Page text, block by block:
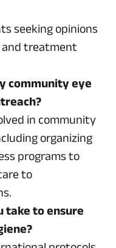
seeking opinions
and treatment
community eye
in community
organizing
programs to
to
take to ensure